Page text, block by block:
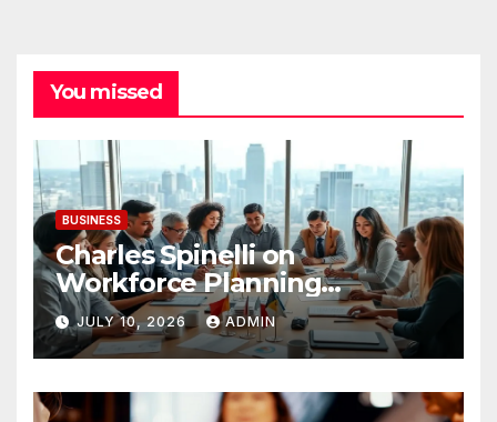
You missed
BUSINESS
Charles Spinelli on
Workforce Planning
Strategies During Economic
Uncertainty
JULY 10, 2026 ADMIN